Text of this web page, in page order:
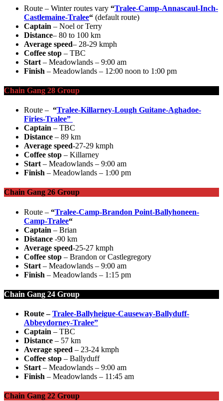
Route – Winter routes vary “Tralee-Camp-Annascaul-Inch-
Castlemaine-Tralee“ (default route)
Captain – Noel or Terry
Distance– 80 to 100 km
Average speed– 28-29 kmph
Coffee stop – TBC
Start – Meadowlands – 9:00 am
Finish – Meadowlands – 12:00 noon to 1:00 pm
Chain Gang 28 Group
Route – “Tralee-Killarney-Lough Guitane-Aghadoe-
Firies-Tralee”
Captain – TBC
Distance – 89 km
Average speed-27-29 kmph
Coffee stop – Killarney
Start – Meadowlands – 9:00 am
Finish – Meadowlands – 1:00 pm
Chain Gang 26 Group
Route – “Tralee-Camp-Brandon Point-Ballyhoneen-
Camp-Tralee“
Captain – Brian
Distance -90 km
Average speed-25-27 kmph
Coffee stop – Brandon or Castlegregory
Start – Meadowlands – 9:00 am
Finish – Meadowlands – 1:15 pm
Chain Gang 24 Group
Route – Tralee-Ballyheigue-Causeway-Ballyduff-
Abbeydorney-Tralee”
Captain – TBC
Distance – 57 km
Average speed – 23-24 kmph
Coffee stop – Ballyduff
Start – Meadowlands – 9:00 am
Finish – Meadowlands – 11:45 am
Chain Gang 22 Group